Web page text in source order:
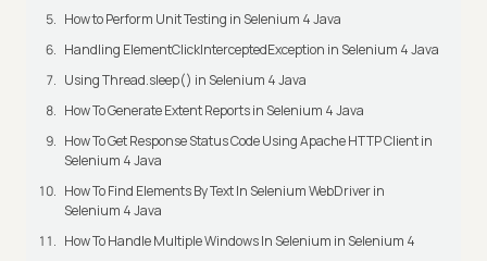
How to Perform Unit Testing in Selenium 4 Java
Handling ElementClickInterceptedException in Selenium 4 Java
Using Thread.sleep() in Selenium 4 Java
How To Generate Extent Reports in Selenium 4 Java
How To Get Response Status Code Using Apache HTTP Client in
Selenium 4 Java
How To Find Elements By Text In Selenium WebDriver in
Selenium 4 Java
How To Handle Multiple Windows In Selenium in Selenium 4